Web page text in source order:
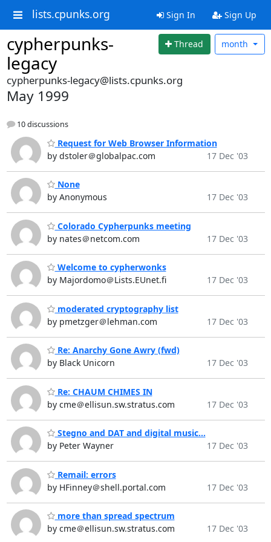
lists.cpunks.org Sign In Sign Up
cypherpunks-
legacy
Thread month
cypherpunks-legacy@lists.cpunks.org
May 1999
10 discussions
Request for Web Browser Information
by dstoler＠globalpac.com
17 Dec '03
None
by Anonymous
17 Dec '03
Colorado Cypherpunks meeting
by nates＠netcom.com
17 Dec '03
Welcome to cypherwonks
by Majordomo＠Lists.EUnet.fi
17 Dec '03
moderated cryptography list
by pmetzger＠lehman.com
17 Dec '03
Re: Anarchy Gone Awry (fwd)
by Black Unicorn
17 Dec '03
Re: CHAUM CHIMES IN
by cme＠ellisun.sw.stratus.com
17 Dec '03
Stegno and DAT and digital music...
by Peter Wayner
17 Dec '03
Remail: errors
by HFinney＠shell.portal.com
17 Dec '03
more than spread spectrum
by cme＠ellisun.sw.stratus.com
17 Dec '03